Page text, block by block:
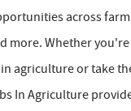
across
more. Whether
agriculture or take
In Agriculture